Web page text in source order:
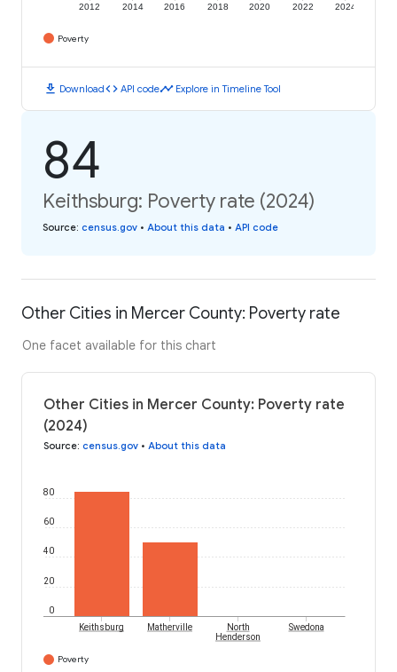
2012 2014 2016 2018 2020 2022 2024
Poverty
download Downloadcode API codetimeline Explore in Timeline Tool
84
Keithsburg: Poverty rate (2024)
Source: census.gov • About this data • API code
Other Cities in Mercer County: Poverty rate
One facet available for this chart
Other Cities in Mercer County: Poverty rate
(2024)
Source: census.gov • About this data
0
20
40
60
80
Keithsburg Matherville
North
Henderson
Swedona
Poverty